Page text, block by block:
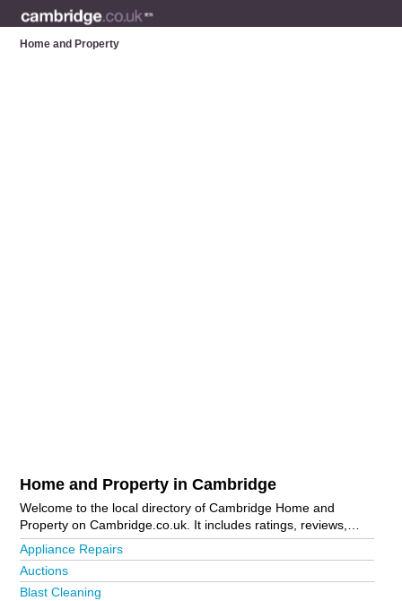
Home and Property
Home and Property in Cambridge
Welcome to the local directory of Cambridge Home and
Property on Cambridge.co.uk. It includes ratings, reviews,
contact details and photos of home and property in
Cambridge and the local area including . Is your business
now!
Appliance Repairs
Auctions
Blast Cleaning